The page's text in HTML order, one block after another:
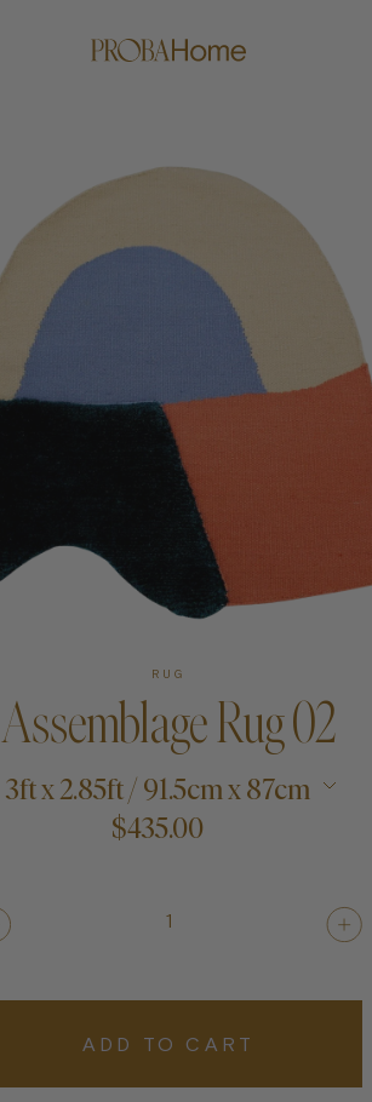
RUG
Assemblage Rug 02
3ft x 2.85ft / 91.5cm x 87cm
$435.00
1
ADD TO CART